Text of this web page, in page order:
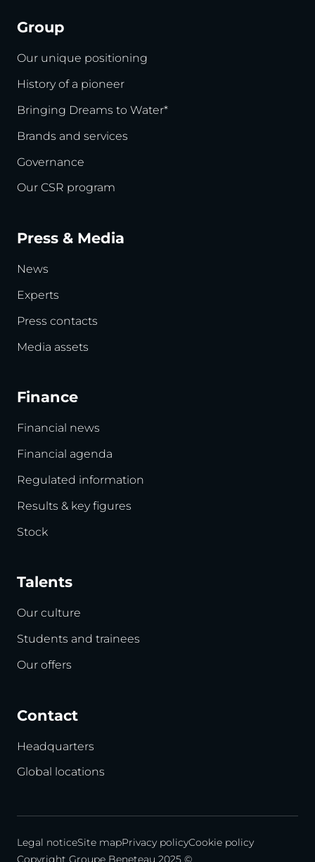
Group
Our unique positioning
History of a pioneer
Bringing Dreams to Water*
Brands and services
Governance
Our CSR program
Press & Media
News
Experts
Press contacts
Media assets
Finance
Financial news
Financial agenda
Regulated information
Results & key figures
Stock
Talents
Our culture
Students and trainees
Our offers
Contact
Headquarters
Global locations
Legal noticeSite mapPrivacy policyCookie policy
Copyright Groupe Beneteau 2025 ©